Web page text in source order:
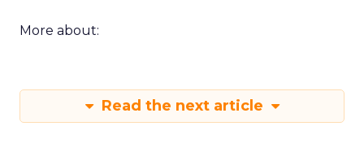
More about:
Read the next article